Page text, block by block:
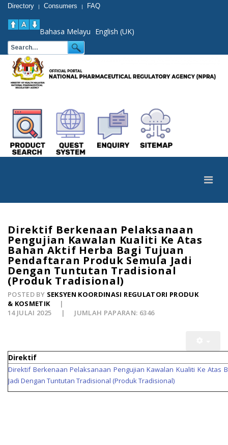
Directory | Consumers | FAQ
Bahasa Melayu English (UK)
Direktif Berkenaan Pelaksanaan
Pengujian Kawalan Kualiti Ke Atas
Bahan Aktif Herba Bagi Tujuan
Pendaftaran Produk Semula Jadi
Dengan Tuntutan Tradisional
(Produk Tradisional)
POSTED BY SEKSYEN KOORDINASI REGULATORI PRODUK
& KOSMETIK
14 JULAI 2025
JUMLAH PAPARAN: 6346
Direktif
Direktif Berkenaan Pelaksanaan Pengujian Kawalan Kualiti Ke Atas
Jadi Dengan Tuntutan Tradisional (Produk Tradisional)